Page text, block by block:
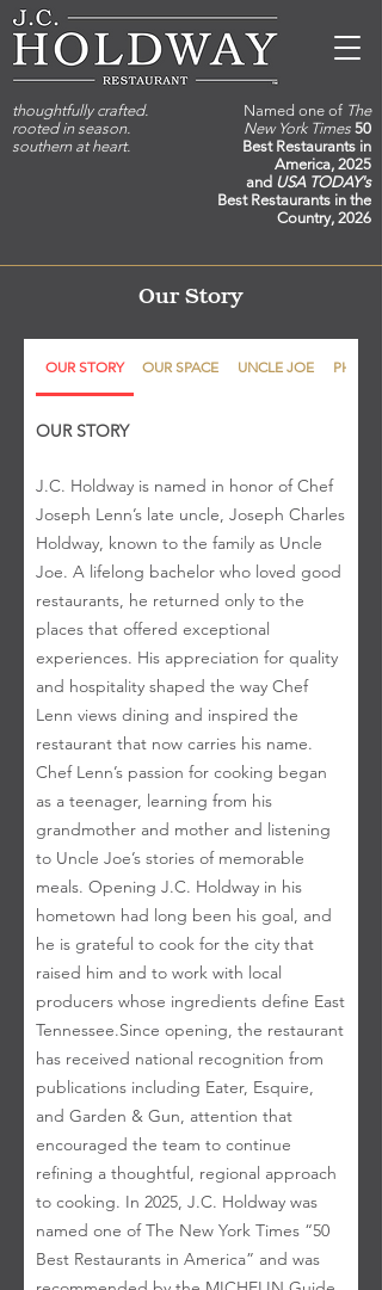
Named one of The
New York Times 50
Best Restaurants in
America, 2025
and USA TODAY's
Best Restaurants in the
Country, 2026
thoughtfully crafted.
rooted in season.
southern at heart.
Our Story
OUR STORY OUR SPACE UNCLE JOE
OUR STORY
J.C. Holdway is named in honor of Chef
Joseph Lenn’s late uncle, Joseph Charles
Holdway, known to the family as Uncle
Joe. A lifelong bachelor who loved good
restaurants, he returned only to the
places that offered exceptional
experiences. His appreciation for quality
and hospitality shaped the way Chef
Lenn views dining and inspired the
restaurant that now carries his name. ​
Chef Lenn’s passion for cooking began
as a teenager, learning from his
grandmother and mother and listening
to Uncle Joe’s stories of memorable
meals. Opening J.C. Holdway in his
hometown had long been his goal, and
he is grateful to cook for the city that
raised him and to work with local
producers whose ingredients define East
Tennessee. ​ Since opening, the restaurant
has received national recognition from
publications including Eater, Esquire,
and Garden & Gun, attention that
encouraged the team to continue
refining a thoughtful, regional approach
to cooking. In 2025, J.C. Holdway was
named one of The New York Times “50
Best Restaurants in America” and was